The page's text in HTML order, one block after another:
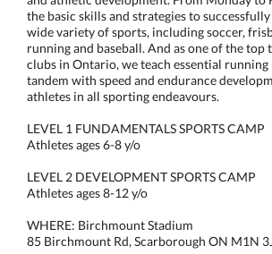
the basic skills and strategies to
wide variety of sports, including soccer,
running and baseball. And as one of the top
clubs in Ontario, we teach essential running
tandem with speed and endurance
athletes in all sporting endeavours.
LEVEL 1 FUNDAMENTALS SPORTS CAMP
Athletes ages 6-8 y/o
LEVEL 2 DEVELOPMENT SPORTS CAMP
Athletes ages 8-12 y/o
WHERE: Birchmount Stadium
85 Birchmount Rd, Scarborough ON M1N